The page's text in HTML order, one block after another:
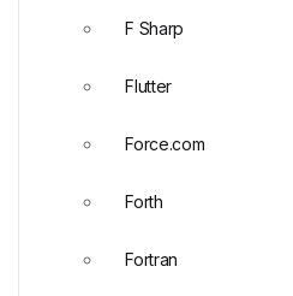
F Sharp
Flutter
Force.com
Forth
Fortran